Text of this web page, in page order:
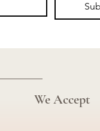
We Accept